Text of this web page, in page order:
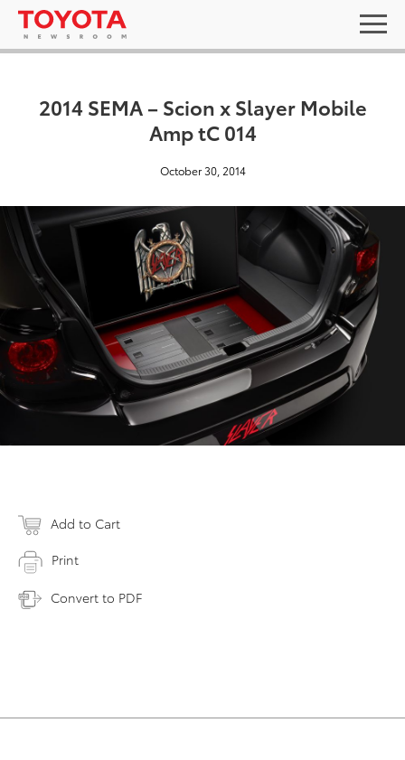
2014 SEMA – Scion x Slayer Mobile
Amp tC 014
October 30, 2014
Add to Cart
Print
Convert to PDF